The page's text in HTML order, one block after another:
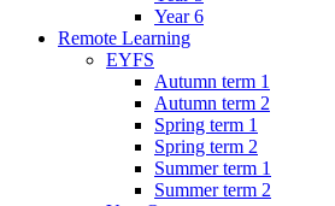
Year 6
Remote Learning
EYFS
Autumn term 1
Autumn term 2
Spring term 1
Spring term 2
Summer term 1
Summer term 2